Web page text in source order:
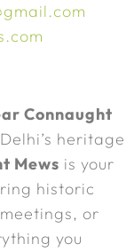
Connaught
heritage
Mews is your
historic
or
you